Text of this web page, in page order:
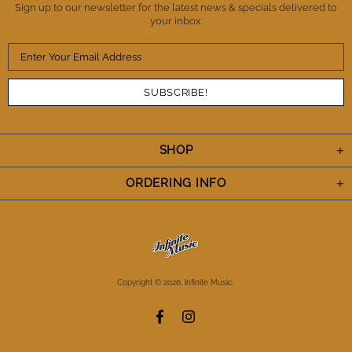
SHOP
ORDERING INFO
Sign up to our newsletter for the latest news & specials delivered to
your inbox.
Copyright © 2026, Infinite Music.